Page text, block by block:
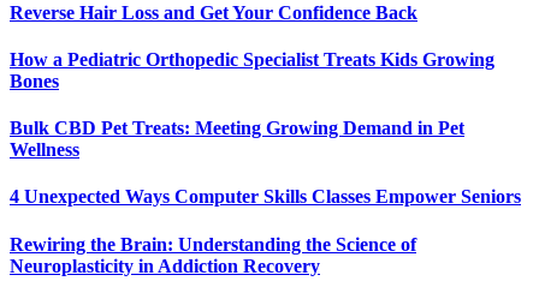
Reverse Hair Loss and Get Your Confidence Back
How a Pediatric Orthopedic Specialist Treats Kids Growing
Bones
Bulk CBD Pet Treats: Meeting Growing Demand in Pet
Wellness
4 Unexpected Ways Computer Skills Classes Empower Seniors
Rewiring the Brain: Understanding the Science of
Neuroplasticity in Addiction Recovery